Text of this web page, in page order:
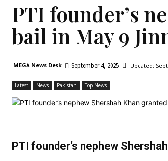
PTI founder’s
bail in May 9
MEGA News Desk September 4, 2025 Updated:
Latest News Pakistan Top News
PTI founder’s nephew